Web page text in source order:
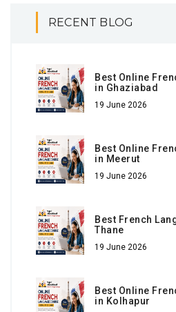
RECENT BLOG
Best Online
in Ghaziabad
19 June 2026
Best Online
in Meerut
19 June 2026
Best French
Thane
19 June 2026
Best Online
in Kolhapur